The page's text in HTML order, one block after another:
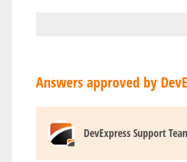
Answers approved by
DevExpress Support